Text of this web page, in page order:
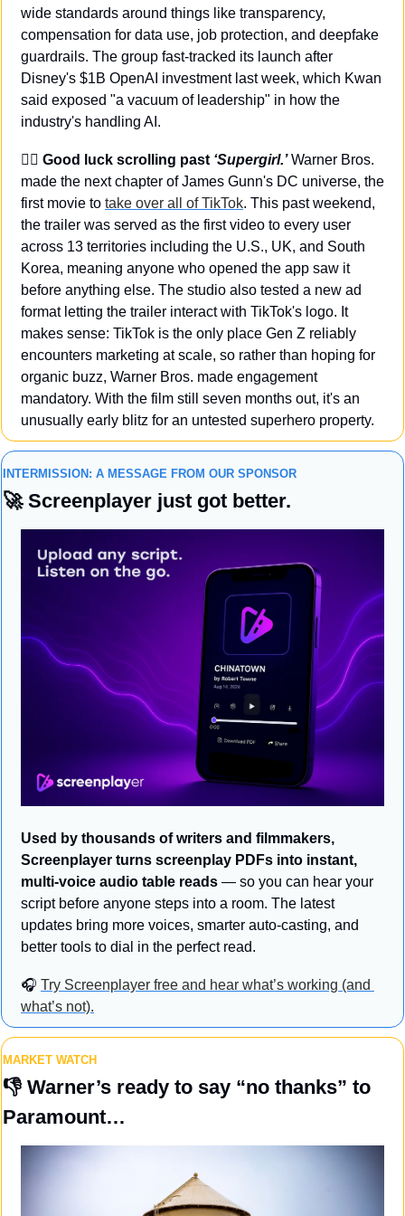
wide standards around things like transparency,
compensation for data use, job protection, and deepfake
guardrails. The group fast-tracked its launch after
Disney's $1B OpenAI investment last week, which Kwan
said exposed "a vacuum of leadership" in how the
industry's handling AI.
🦸‍♀️ Good luck scrolling past ‘Supergirl.’ Warner Bros.
made the next chapter of James Gunn's DC universe, the
first movie to take over all of TikTok. This past weekend,
the trailer was served as the first video to every user
across 13 territories including the U.S., UK, and South
Korea, meaning anyone who opened the app saw it
before anything else. The studio also tested a new ad
format letting the trailer interact with TikTok's logo. It
makes sense: TikTok is the only place Gen Z reliably
encounters marketing at scale, so rather than hoping for
organic buzz, Warner Bros. made engagement
mandatory. With the film still seven months out, it's an
unusually early blitz for an untested superhero property.
INTERMISSION: A MESSAGE FROM OUR SPONSOR
🚀 Screenplayer just got better.
Used by thousands of writers and filmmakers,
Screenplayer turns screenplay PDFs into instant,
multi-voice audio table reads — so you can hear your
script before anyone steps into a room. The latest
updates bring more voices, smarter auto-casting, and
better tools to dial in the perfect read.
🎧 Try Screenplayer free and hear what’s working (and
what’s not).
MARKET WATCH
👎 Warner’s ready to say “no thanks” to
Paramount…